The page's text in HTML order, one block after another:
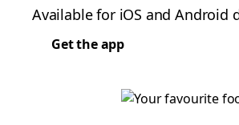
Available for iOS and Android
Get the app